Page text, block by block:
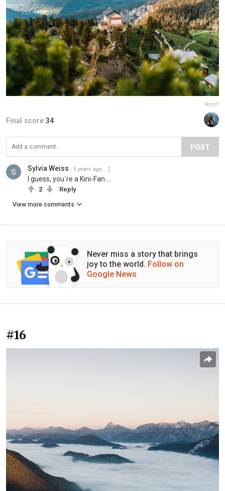
Report
Final score:34
POST
Sylvia Weiss 5 years ago
I guess, you´re a Kini-Fan....
2 Reply
View more comments
Never miss a story that brings
joy to the world. Follow on
Google News
#16